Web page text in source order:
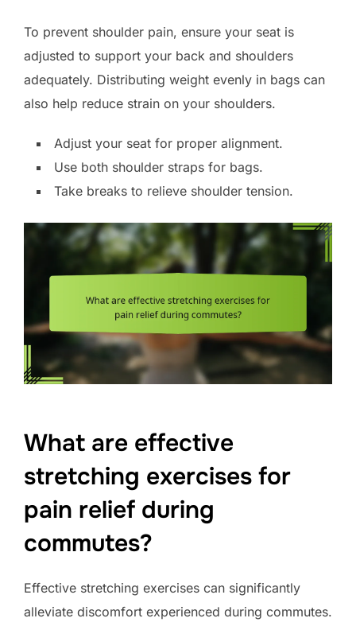
To prevent shoulder pain, ensure your seat is
adjusted to support your back and shoulders
adequately. Distributing weight evenly in bags can
also help reduce strain on your shoulders.
Adjust your seat for proper alignment.
Use both shoulder straps for bags.
Take breaks to relieve shoulder tension.
What are effective
stretching exercises for
pain relief during
commutes?
Effective stretching exercises can significantly
alleviate discomfort experienced during commutes.